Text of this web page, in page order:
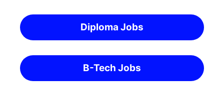
Diploma Jobs
B-Tech Jobs